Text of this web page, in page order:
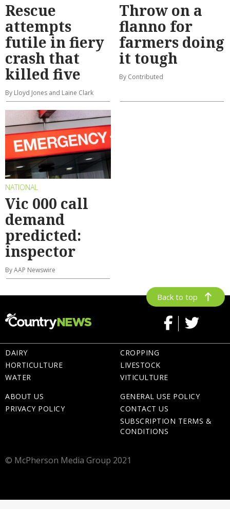
Rescue
attempts
futile in fiery
crash that
killed five
By Lloyd Jones and Laine Clark
Throw on a
flanno for
farmers doing
it tough
By Contributed
NATIONAL
Vic 000 call
demand
predicted:
inspector
By AAP Newswire
Back to top
DAIRY
HORTICULTURE
WATER
CROPPING
LIVESTOCK
VITICULTURE
ABOUT US
PRIVACY POLICY
GENERAL USE POLICY
CONTACT US
SUBSCRIPTION TERMS &
CONDITIONS
© McPherson Media Group 2021